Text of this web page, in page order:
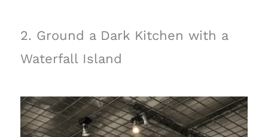
2. Ground a Dark Kitchen with a
Waterfall Island